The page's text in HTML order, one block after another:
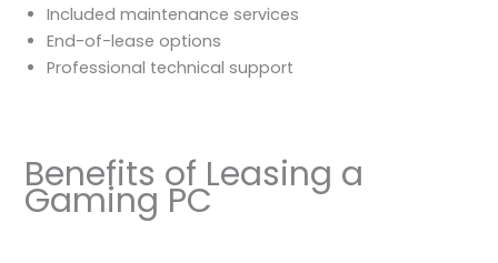
Included maintenance services
End-of-lease options
Professional technical support
Benefits of Leasing a
Gaming PC